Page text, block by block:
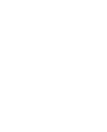
5 stars], 3 reviews